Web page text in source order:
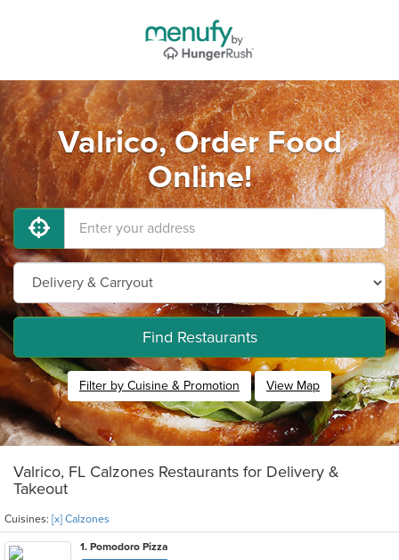
Valrico, Order Food
Online!
Find Restaurants
Filter by Cuisine & Promotion View Map
Valrico, FL Calzones Restaurants for Delivery &
Takeout
Cuisines: [x] Calzones
1. Pomodoro Pizza